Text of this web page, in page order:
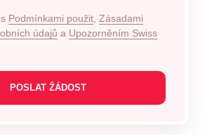
Podmínkami použit Zásadami
údajů a Upozorněním Swiss